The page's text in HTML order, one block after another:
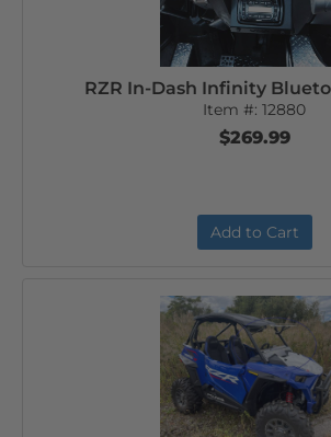
RZR In-Dash Infinity
Item #:12880
$269.99
Add to Cart